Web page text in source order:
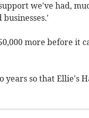
we've had,
more before it
so that Ellie's